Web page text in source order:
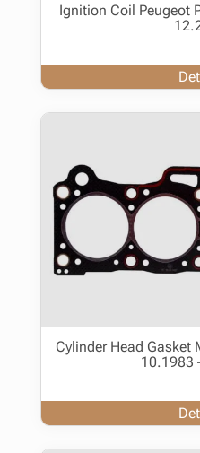
Ignition Coil Peugeot
Cylinder Head Gasket
10.1983